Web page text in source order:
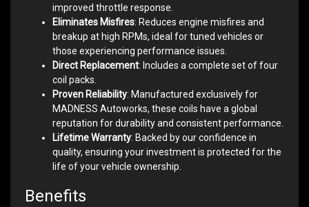
improved throttle response.
Eliminates Misfires: Reduces engine misfires and
breakup at high RPMs, ideal for tuned vehicles or
those experiencing performance issues.
Direct Replacement: Includes a complete set of four
coil packs.
Proven Reliability: Manufactured exclusively for
MADNESS Autoworks, these coils have a global
reputation for durability and consistent performance.
Lifetime Warranty: Backed by our confidence in
quality, ensuring your investment is protected for the
life of your vehicle ownership.
Benefits